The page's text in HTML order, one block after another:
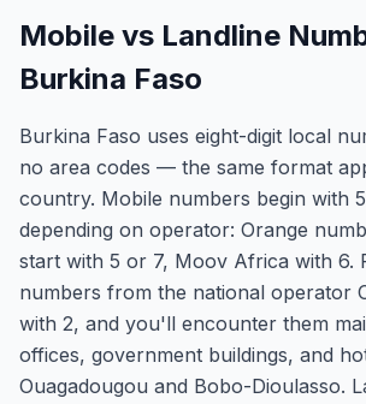
Mobile vs Landline
Burkina Faso
Burkina Faso uses eight-digit local
no area codes — the same format
country. Mobile numbers begin with
depending on operator: Orange
start with 5 or 7, Moov Africa with 6.
numbers from the national operator
with 2, and you'll encounter them
offices, government buildings, and
Ouagadougou and Bobo-Dioulasso.